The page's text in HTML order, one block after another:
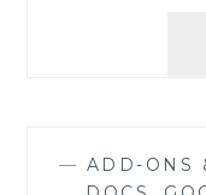
— ADD-ONS